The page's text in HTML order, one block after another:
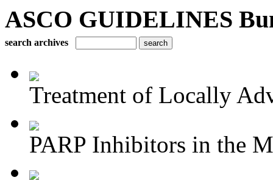
ASCO GUIDELINES
search archives
Treatment of Locally
PARP Inhibitors in the